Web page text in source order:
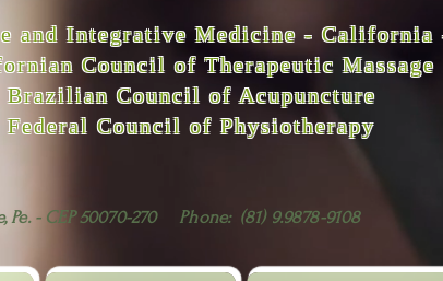
and Integrative Medicine - California
Council of Therapeutic Massage
Brazilian Council of Acupuncture
Federal Council of Physiotherapy
Pe. - CEP 50070-270 Phone: (81) 9.9878-9108